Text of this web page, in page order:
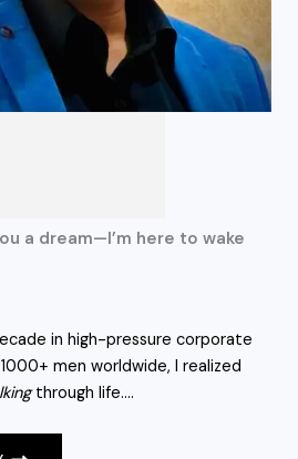
a dream—I’m here to wake
in high-pressure corporate
men worldwide, I realized
through life….